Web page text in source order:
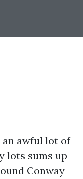
an awful lot of
lots sums up
Conway